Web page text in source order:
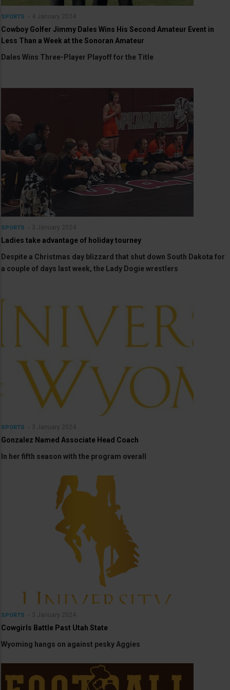
SPORTS 4 January 2024
Cowboy Golfer Jimmy Dales Wins His Second Amateur Event in
Less Than a Week at the Sonoran Amateur
Dales Wins Three-Player Playoff for the Title
SPORTS 3 January 2024
Ladies take advantage of holiday tourney
Despite a Christmas day blizzard that shut down South Dakota for
a couple of days last week, the Lady Dogie wrestlers
SPORTS 3 January 2024
Gonzalez Named Associate Head Coach
In her fifth season with the program overall
SPORTS 3 January 2024
Cowgirls Battle Past Utah State
Wyoming hangs on against pesky Aggies